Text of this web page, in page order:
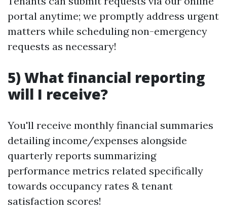
portal anytime; we promptly address urgent
matters while scheduling non-emergency
requests as necessary!
5) What financial reporting
will I receive?
You'll receive monthly financial summaries
detailing income/expenses alongside
quarterly reports summarizing
performance metrics related specifically
towards occupancy rates & tenant
satisfaction scores!